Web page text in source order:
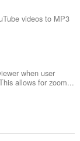
videos to MP3
when user
allows for zoom...